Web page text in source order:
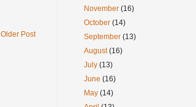
Older Post
November(16)
October(14)
September(13)
August(16)
July(13)
June(16)
May(14)